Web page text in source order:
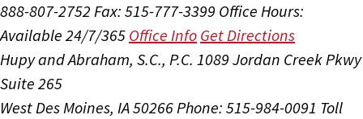
888-807-2752 Fax: 515-777-3399 Office Hours:
Available 24/7/365 Office Info Get Directions
Hupy and Abraham, S.C., P.C. 1089 Jordan Creek Pkwy
Suite 265
West Des Moines, IA 50266Phone: 515-984-0091 Toll